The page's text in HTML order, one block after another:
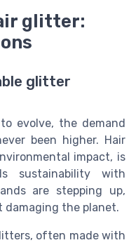
glitter:
glitter
evolve, the demand
been higher. Hair
impact, is
sustainability with
are stepping up,
damaging the planet.
often made with